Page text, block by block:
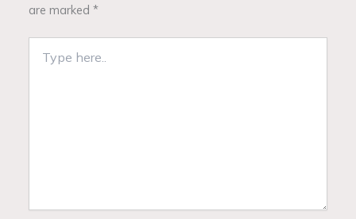
are marked*
here..